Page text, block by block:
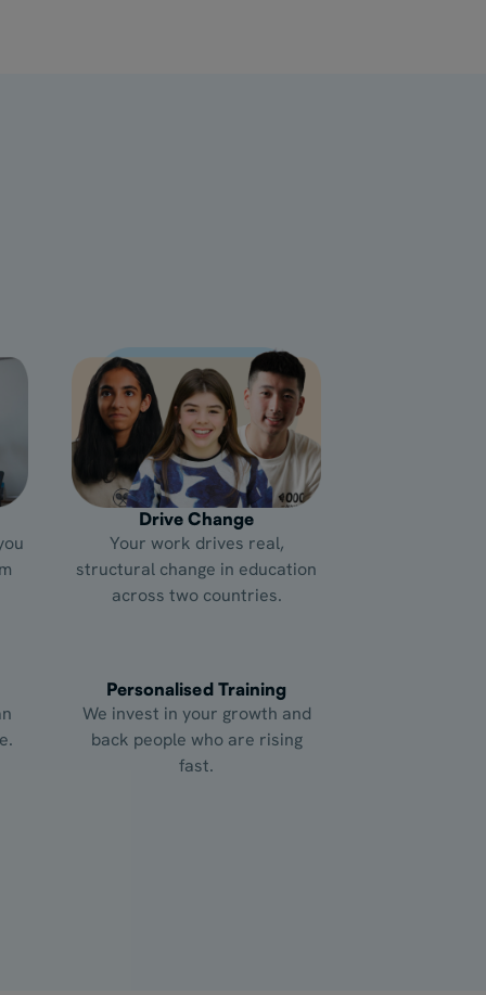
Drive Change
Your work drives real,
structural change in education
across two countries.
Personalised Training
We invest in your growth and
back people who are rising
fast.